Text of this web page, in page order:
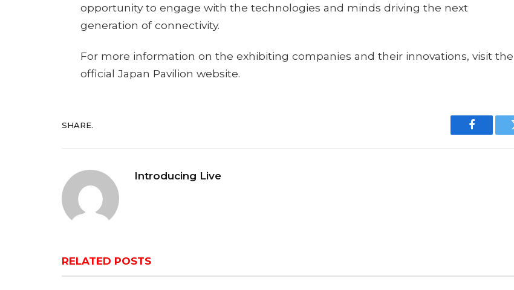
opportunity to engage with the technologies and minds driving the next
generation of connectivity.
For more information on the exhibiting companies and their innovations, visit the
official Japan Pavilion website.
SHARE.
Facebook
Introducing Live
RELATED POSTS